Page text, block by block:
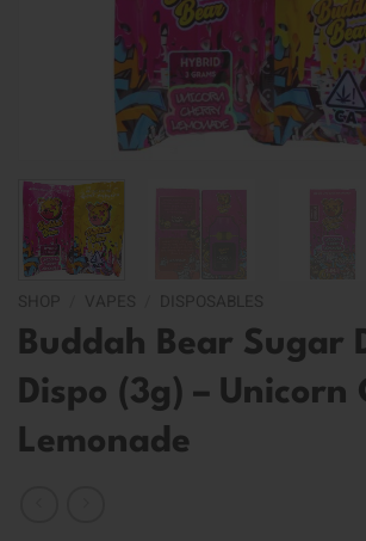
Buddah Bear Sugar
Dispo (3g) – Unicorn
Lemonade